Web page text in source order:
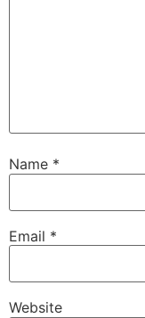
Name *
Email *
Website